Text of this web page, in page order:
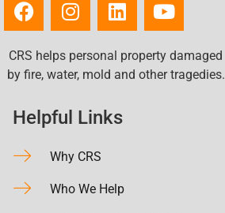
CRS helps personal property damaged
by fire, water, mold and other tragedies.
Helpful Links
Why CRS
Who We Help